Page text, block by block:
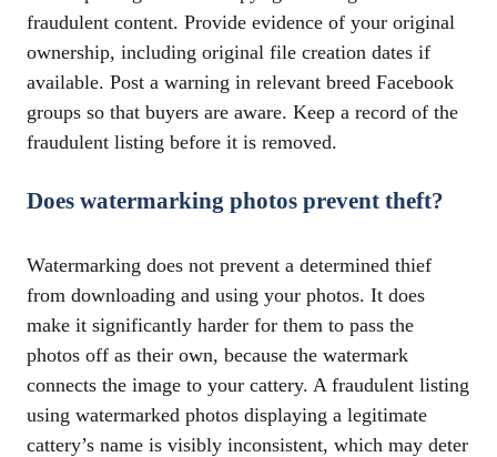
fraudulent content. Provide evidence of your original
ownership, including original file creation dates if
available. Post a warning in relevant breed Facebook
groups so that buyers are aware. Keep a record of the
fraudulent listing before it is removed.
Does watermarking photos prevent theft?
Watermarking does not prevent a determined thief
from downloading and using your photos. It does
make it significantly harder for them to pass the
photos off as their own, because the watermark
connects the image to your cattery. A fraudulent listing
using watermarked photos displaying a legitimate
cattery’s name is visibly inconsistent, which may deter